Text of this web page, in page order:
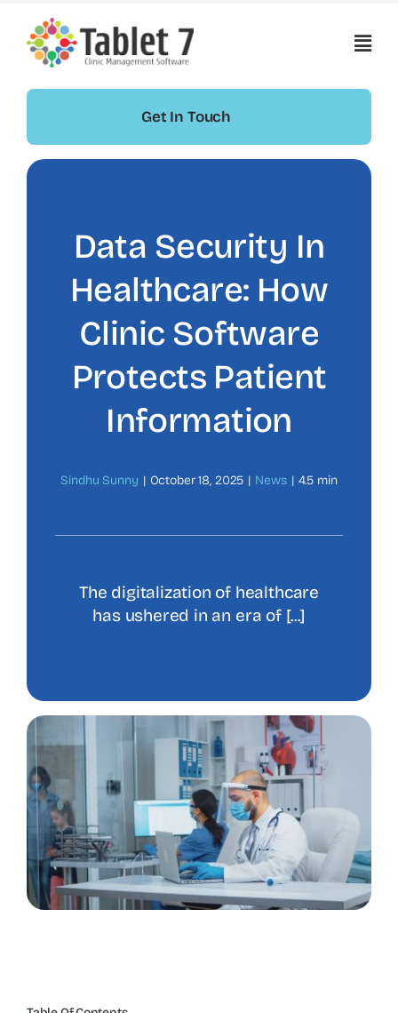
content
Get In Touch
Data Security In
Healthcare: How
Clinic Software
Protects Patient
Information
Sindhu Sunny | October 18, 2025 | News | 4.5 min
The digitalization of healthcare
has ushered in an era of [...]